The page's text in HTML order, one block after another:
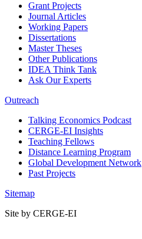
Grant Projects
Journal Articles
Working Papers
Dissertations
Master Theses
Other Publications
IDEA Think Tank
Ask Our Experts
Outreach
Talking Economics Podcast
CERGE-EI Insights
Teaching Fellows
Distance Learning Program
Global Development Network
Past Projects
Sitemap
Site by CERGE-EI